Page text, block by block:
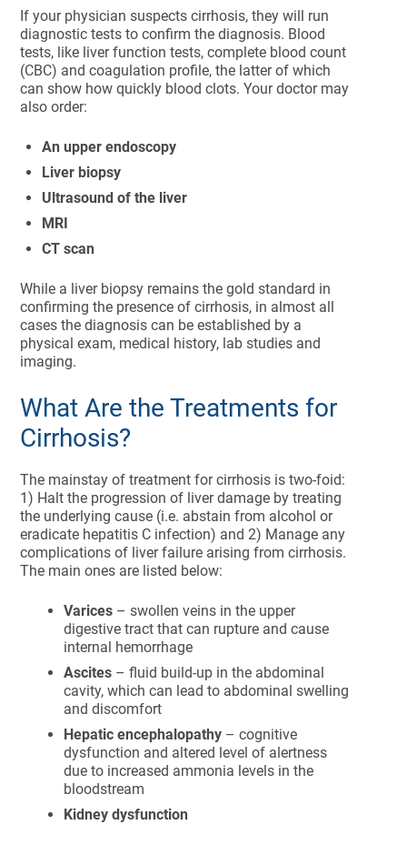
If your physician suspects cirrhosis, they will run
diagnostic tests to confirm the diagnosis. Blood
tests, like liver function tests, complete blood count
(CBC) and coagulation profile, the latter of which
can show how quickly blood clots. Your doctor may
also order:
An upper endoscopy
Liver biopsy
Ultrasound of the liver
MRI
CT scan
While a liver biopsy remains the gold standard in
confirming the presence of cirrhosis, in almost all
cases the diagnosis can be established by a
physical exam, medical history, lab studies and
imaging.
What Are the Treatments for
Cirrhosis?
The mainstay of treatment for cirrhosis is two-foid:
1) Halt the progression of liver damage by treating
the underlying cause (i.e. abstain from alcohol or
eradicate hepatitis C infection) and 2) Manage any
complications of liver failure arising from cirrhosis.
The main ones are listed below:
Varices – swollen veins in the upper
digestive tract that can rupture and cause
internal hemorrhage
Ascites – fluid build-up in the abdominal
cavity, which can lead to abdominal swelling
and discomfort
Hepatic encephalopathy – cognitive
dysfunction and altered level of alertness
due to increased ammonia levels in the
bloodstream
Kidney dysfunction